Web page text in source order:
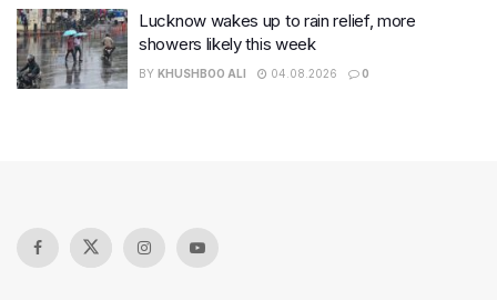
Lucknow wakes up to rain relief, more
showers likely this week
BY KHUSHBOO ALI 04.08.2026 0